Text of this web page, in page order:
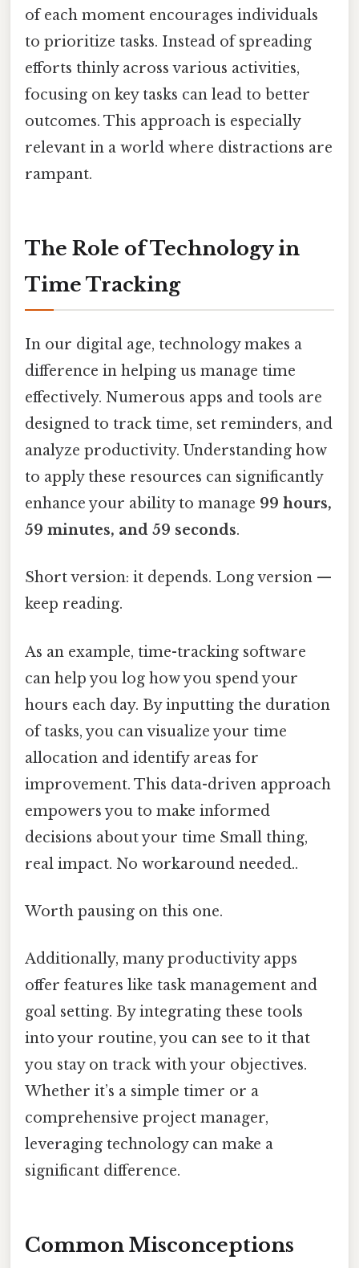
of each moment encourages individuals
to prioritize tasks. Instead of spreading
efforts thinly across various activities,
focusing on key tasks can lead to better
outcomes. This approach is especially
relevant in a world where distractions are
rampant.
The Role of Technology in
Time Tracking
In our digital age, technology makes a
difference in helping us manage time
effectively. Numerous apps and tools are
designed to track time, set reminders, and
analyze productivity. Understanding how
to apply these resources can significantly
enhance your ability to manage 99 hours,
59 minutes, and 59 seconds.
Short version: it depends. Long version —
keep reading.
As an example, time-tracking software
can help you log how you spend your
hours each day. By inputting the duration
of tasks, you can visualize your time
allocation and identify areas for
improvement. This data-driven approach
empowers you to make informed
decisions about your time Small thing,
real impact. No workaround needed..
Worth pausing on this one.
Additionally, many productivity apps
offer features like task management and
goal setting. By integrating these tools
into your routine, you can see to it that
you stay on track with your objectives.
Whether it’s a simple timer or a
comprehensive project manager,
leveraging technology can make a
significant difference.
Common Misconceptions